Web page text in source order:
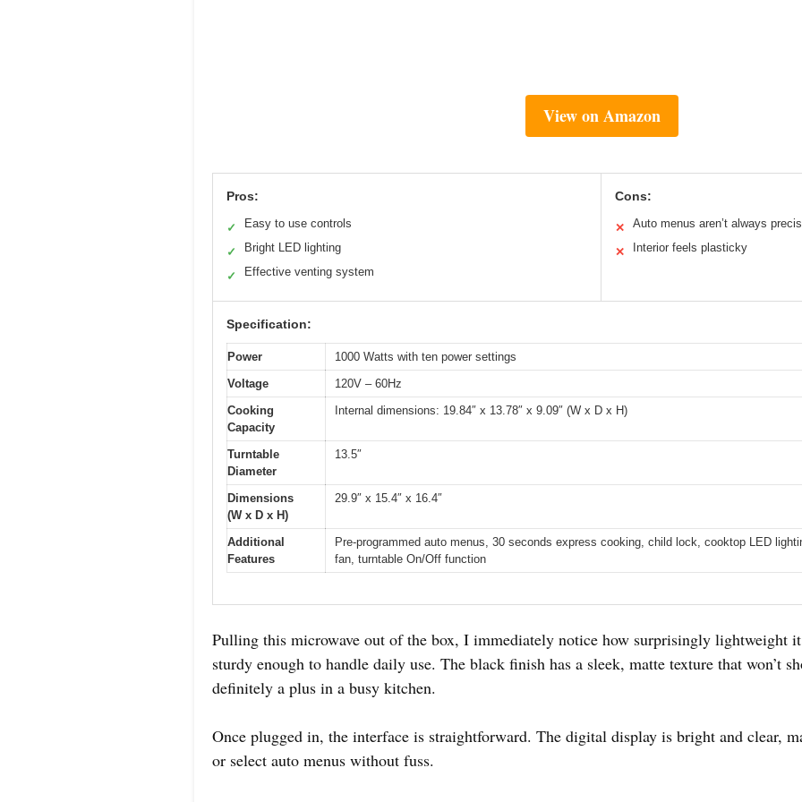
View on Amazon
Pros:
✓ Easy to use controls
✓ Bright LED lighting
✓ Effective venting system
Cons:
✕ Auto menus aren’t always
✕ Interior feels plasticky
Specification:
Power
1000 Watts with ten power settings
Voltage
120V – 60Hz
Cooking
Capacity
Internal dimensions: 19.84″ x 13.78″ x 9.09″ (W x D x H)
Turntable
Diameter
13.5″
Dimensions
(W x D x H)
29.9″ x 15.4″ x 16.4″
Additional
Features
Pre-programmed auto menus, 30 seconds express cooking, child lock, cooktop LED
fan, turntable On/Off function
Pulling this microwave out of the box, I immediately notice how surprisingly lightweight
sturdy enough to handle daily use. The black finish has a sleek, matte texture that won’t
definitely a plus in a busy kitchen.
Once plugged in, the interface is straightforward. The digital display is bright and clear,
or select auto menus without fuss.